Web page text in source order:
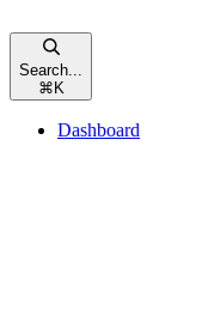
Search...
⌘K
Dashboard